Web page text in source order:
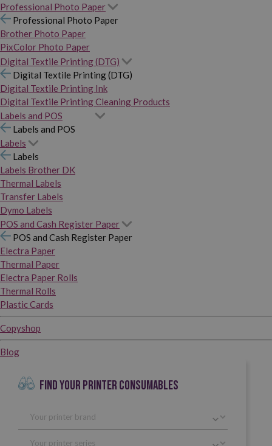
Professional Photo Paper
Professional Photo Paper
Brother Photo Paper
PixColor Photo Paper
Digital Textile Printing (DTG)
Digital Textile Printing (DTG)
Digital Textile Printing Ink
Digital Textile Printing Cleaning Products
Labels and POS
Labels and POS
Labels
Labels
Labels Brother DK
Thermal Labels
Transfer Labels
Dymo Labels
POS and Cash Register Paper
POS and Cash Register Paper
Electra Paper
Thermal Paper
Electra Paper Rolls
Thermal Rolls
Plastic Cards
Copyshop
Blog
FIND YOUR PRINTER CONSUMABLES